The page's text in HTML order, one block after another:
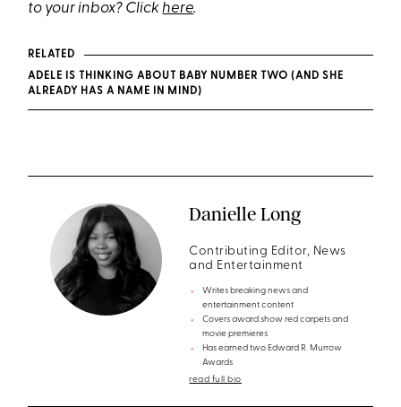
to your inbox? Clickhere.
RELATED
ADELE IS THINKING ABOUT BABY NUMBER TWO (AND SHE
ALREADY HAS A NAME IN MIND)
Danielle Long
Contributing Editor, News
and Entertainment
Writes breaking news and
entertainment content
Covers award show red carpets and
movie premieres
Has earned two Edward R. Murrow
Awards
read full bio